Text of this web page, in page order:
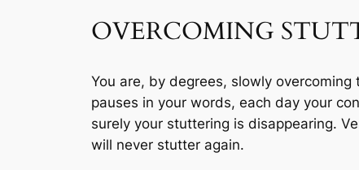
OVERCOMING
You are, by degrees, slowly
pauses in your words, each day your
surely your stuttering is disappearing.
will never stutter again.